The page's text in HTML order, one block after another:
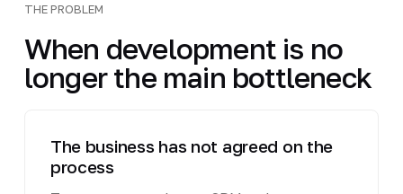
THE PROBLEM
When development is no
longer the main bottleneck
The business has not agreed on the
process